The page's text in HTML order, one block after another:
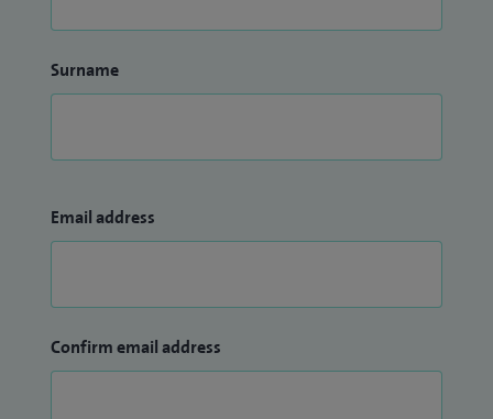
Surname
Email address
Confirm email address